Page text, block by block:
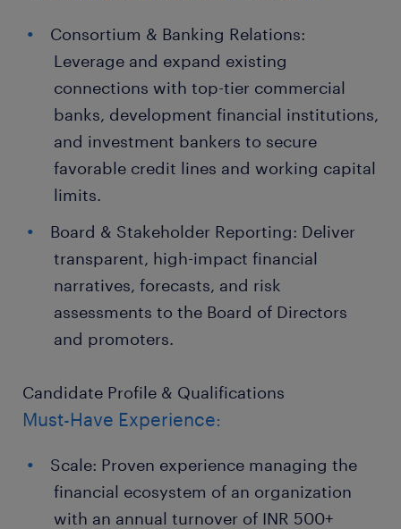
Consortium & Banking Relations:
Leverage and expand existing
connections with top-tier commercial
banks, development financial institutions,
and investment bankers to secure
favorable credit lines and working capital
limits.
Board & Stakeholder Reporting: Deliver
transparent, high-impact financial
narratives, forecasts, and risk
assessments to the Board of Directors
and promoters.
Candidate Profile & Qualifications
Must-Have Experience:
Scale: Proven experience managing the
financial ecosystem of an organization
with an annual turnover of INR 500+